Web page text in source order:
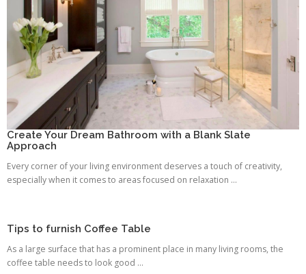
Create Your Dream Bathroom with a Blank Slate
Approach
Every corner of your living environment deserves a touch of creativity,
especially when it comes to areas focused on relaxation ...
Tips to furnish Coffee Table
As a large surface that has a prominent place in many living rooms, the
coffee table needs to look good ...